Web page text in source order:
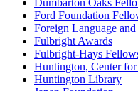
Dumbarton Oaks
Ford Foundation
Foreign Language
Fulbright Awards
Fulbright-Hays
Huntington, Center
Huntington Library